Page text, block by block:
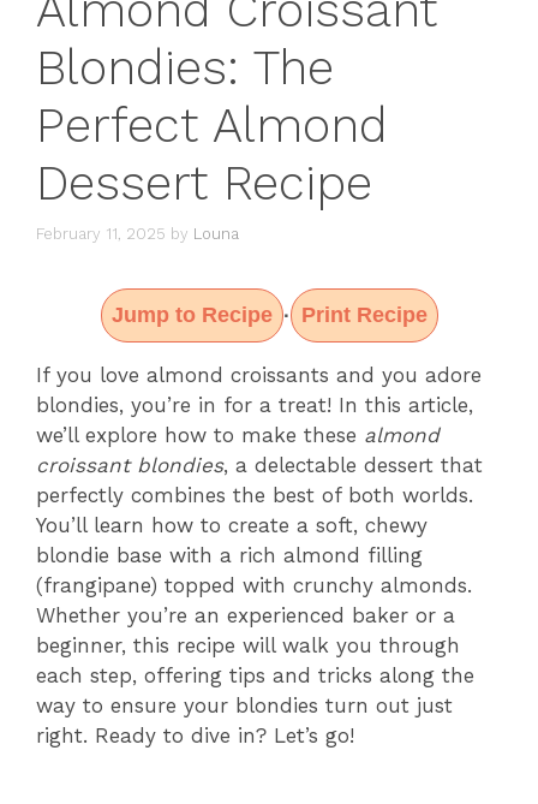
Blondies: The
Perfect Almond
Dessert Recipe
February 11, 2025 by Louna
Jump to Recipe · Print Recipe
If you love almond croissants and you adore
blondies, you’re in for a treat! In this article,
we’ll explore how to make these almond
croissant blondies, a delectable dessert that
perfectly combines the best of both worlds.
You’ll learn how to create a soft, chewy
blondie base with a rich almond filling
(frangipane) topped with crunchy almonds.
Whether you’re an experienced baker or a
beginner, this recipe will walk you through
each step, offering tips and tricks along the
way to ensure your blondies turn out just
right. Ready to dive in? Let’s go!